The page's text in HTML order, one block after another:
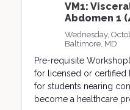
VM1:
Abdomen 1
Wednesday,
Baltimore, MD
Pre-requisite
for licensed or certified
for students nearing
become a healthcare